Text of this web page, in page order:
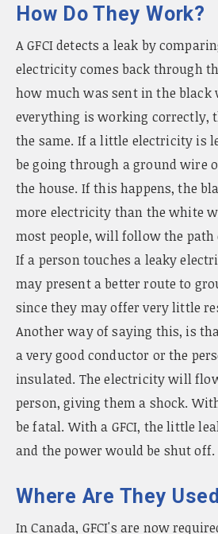
How Do They Work?
A GFCI detects a leak by
electricity comes back through
how much was sent in the black
everything is working correctly,
the same. If a little electricity is
be going through a ground wire
the house. If this happens, the
more electricity than the white
most people, will follow the path
If a person touches a leaky
may present a better route to
since they may offer very little
Another way of saying this, is
a very good conductor or the
insulated. The electricity will
person, giving them a shock.
be fatal. With a GFCI, the little
and the power would be shut off.
Where Are They
In Canada, GFCI's are now